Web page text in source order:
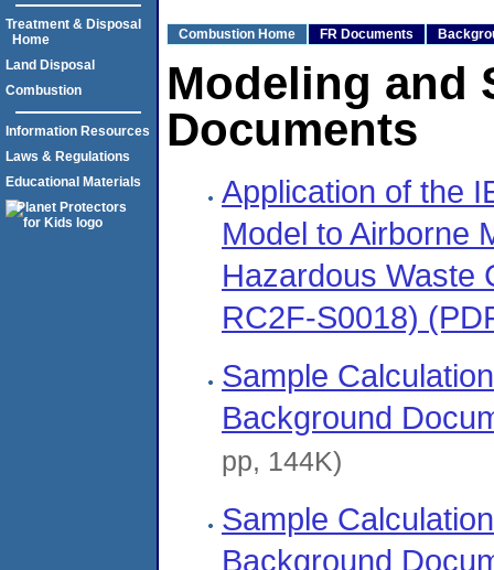
Combustion Home FR Documents
Modeling and
Documents
Application of the
Model to Airborne
Hazardous Waste
RC2F-S0018)
Sample
Background
pp, 144K)
Sample
Background
Treatment & Disposal
Home
Land Disposal
Combustion
Information Resources
Laws & Regulations
Educational Materials